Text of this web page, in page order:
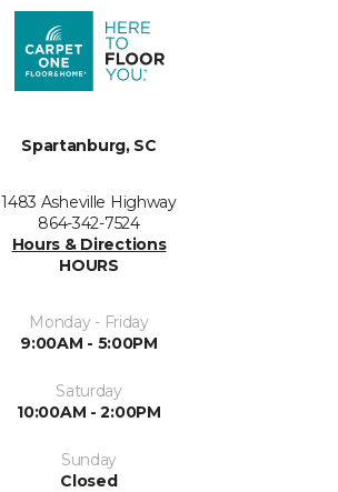
Spartanburg, SC
1483 Asheville Highway
864-342-7524
Hours & Directions
HOURS
Monday - Friday
9:00AM - 5:00PM
Saturday
10:00AM - 2:00PM
Sunday
Closed